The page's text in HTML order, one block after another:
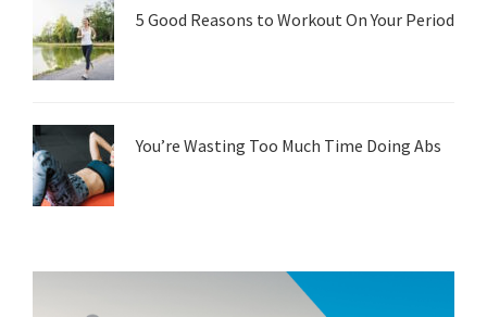
5 Good Reasons to Workout On Your Period
You’re Wasting Too Much Time Doing Abs